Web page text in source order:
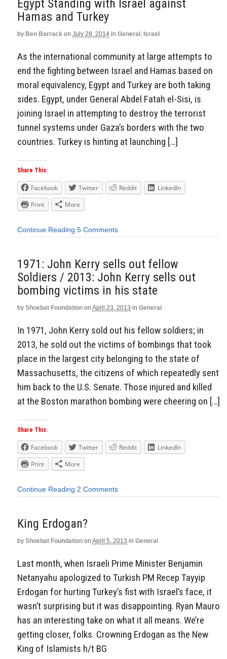
Egypt Standing with Israel against
Hamas and Turkey
by Ben Barrack on July 28, 2014 in General , Israel
As the international community at large attempts to
end the fighting between Israel and Hamas based on
moral equivalency, Egypt and Turkey are both taking
sides. Egypt, under General Abdel Fatah el-Sisi, is
joining Israel in attempting to destroy the terrorist
tunnel systems under Gaza’s borders with the two
countries. Turkey is hinting at launching […]
Share This:
Facebook Twitter Reddit
LinkedIn
Print
More
Continue Reading 5 Comments
1971: John Kerry sells out fellow
Soldiers / 2013: John Kerry sells out
bombing victims in his state
by Shoebat Foundation on April 23, 2013 in General
In 1971, John Kerry sold out his fellow soldiers; in
2013, he sold out the victims of bombings that took
place in the largest city belonging to the state of
Massachusetts, the citizens of which repeatedly sent
him back to the U.S. Senate. Those injured and killed
at the Boston marathon bombing were cheering on […]
Share This:
Facebook Twitter Reddit
LinkedIn
Print
More
Continue Reading 2 Comments
King Erdogan?
by Shoebat Foundation on April 5, 2013 in General
Last month, when Israeli Prime Minister Benjamin
Netanyahu apologized to Turkish PM Recep Tayyip
Erdogan for hurting Turkey’s fist with Israel’s face, it
wasn’t surprising but it was disappointing. Ryan Mauro
has an interesting take on what it all means. We’re
getting closer, folks. Crowning Erdogan as the New
King of Islamists h/t BG